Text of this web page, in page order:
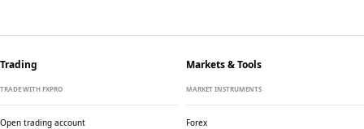
Trading
TRADE WITH FXPRO
Open trading account
Markets & Tools
MARKET INSTRUMENTS
Forex